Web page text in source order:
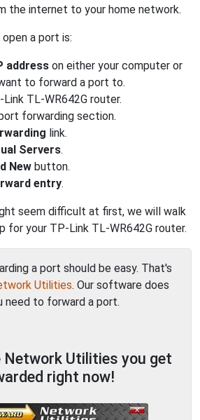
the internet to your home network.
a port is:
address on either your computer or
to forward a port to.
TL-WR642G router.
forwarding section.
link.
Servers.
New button.
entry.
seem difficult at first, we will walk
for your TP-Link TL-WR642G router.
a port should be easy. That's
Utilities. Our software does
need to forward a port.
Network Utilities you get
right now!